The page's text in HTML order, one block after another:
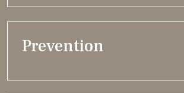
Prevention